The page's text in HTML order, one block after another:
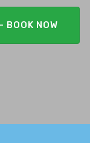
BOOK NOW